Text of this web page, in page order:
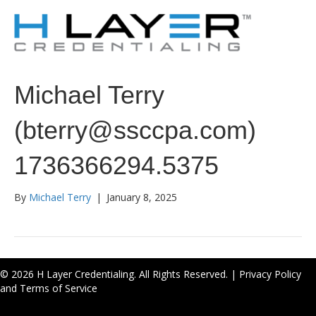
Michael Terry
(bterry@ssccpa.com)
1736366294.5375
By Michael Terry | January 8, 2025
© 2026 H Layer Credentialing. All Rights Reserved. | Privacy Policy
and Terms of Service